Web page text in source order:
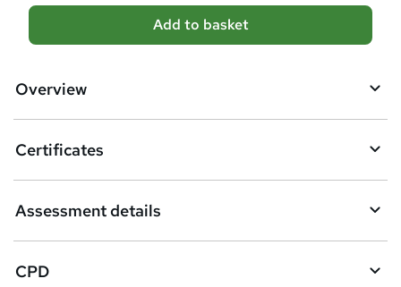
A
d
b
s
k
e
Add to basket
Overview
Certificates
Assessment details
CPD